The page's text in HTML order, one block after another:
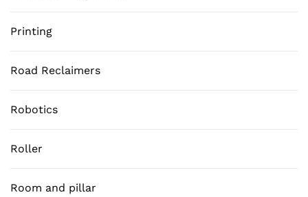
Printing
Road Reclaimers
Robotics
Roller
Room and pillar